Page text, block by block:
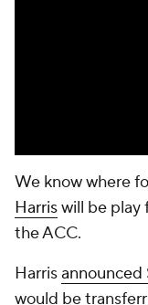
We know where
Harriswill be play
the ACC.
Harrisannounced
would be